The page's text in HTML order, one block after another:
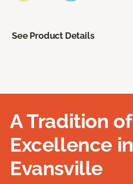
See Product Details
A Tradition of
Excellence in
Evansville